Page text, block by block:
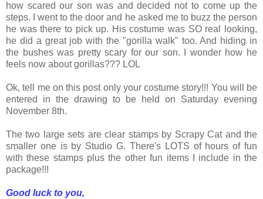
how scared our son was and decided not to come up the
steps. I went to the door and he asked me to buzz the person
he was there to pick up. His costume was SO real looking,
he did a great job with the "gorilla walk" too. And hiding in
the bushes was pretty scary for our son. I wonder how he
feels now about gorillas??? LOL
Ok, tell me on this post only your costume story!!! You will be
entered in the drawing to be held on Saturday evening
November 8th.
The two large sets are clear stamps by Scrapy Cat and the
smaller one is by Studio G. There's LOTS of hours of fun
with these stamps plus the other fun items I include in the
package!!!
Good luck to you,